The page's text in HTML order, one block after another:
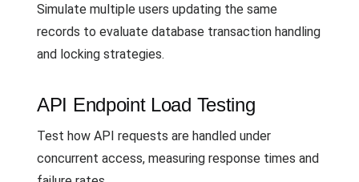
Simulate multiple users updating the same
records to evaluate database transaction handling
and locking strategies.
API Endpoint Load Testing
Test how API requests are handled under
concurrent access, measuring response times and